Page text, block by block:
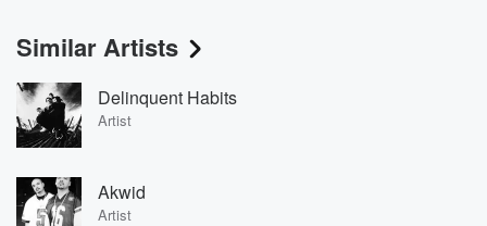
Similar Artists
Delinquent Habits
Artist
Akwid
Artist